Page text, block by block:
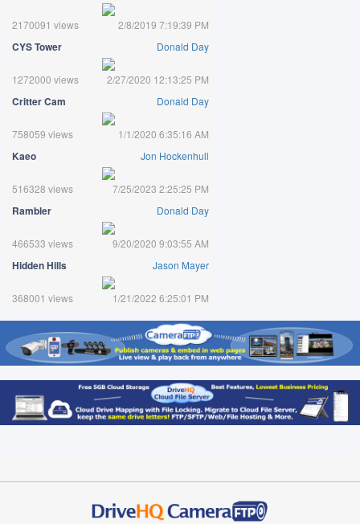
2170091 views 2/8/2019 7:19:39 PM
CYS Tower Donald Day
1272000 views 2/27/2020 12:13:25 PM
Critter Cam Donald Day
758059 views 1/1/2020 6:35:16 AM
Kaeo Jon Hockenhull
516328 views 7/25/2023 2:25:25 PM
Rambler Donald Day
466533 views 9/20/2020 9:03:55 AM
Hidden Hills Jason Mayer
368001 views 1/21/2022 6:25:01 PM